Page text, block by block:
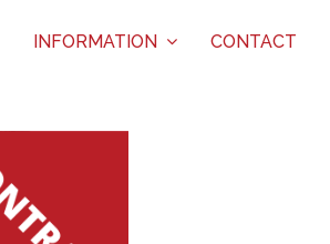
INFORMATION CONTACT